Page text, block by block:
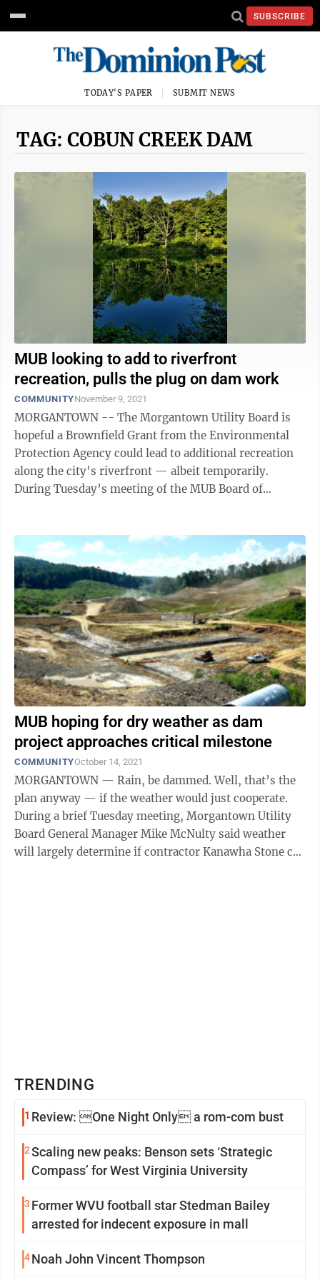
SUBSCRIBE
TODAY'S PAPER SUBMIT NEWS
TAG: COBUN CREEK DAM
MUB looking to add to riverfront
recreation, pulls the plug on dam work
COMMUNITYNovember 9, 2021
MORGANTOWN -- The Morgantown Utility Board is
hopeful a Brownfield Grant from the Environmental
Protection Agency could lead to additional recreation
along the city’s riverfront — albeit temporarily.
During Tuesday’s meeting of the MUB Board of
MUB hoping for dry weather as dam
project approaches critical milestone
COMMUNITYOctober 14, 2021
MORGANTOWN — Rain, be dammed. Well, that’s the
plan anyway — if the weather would just cooperate.
During a brief Tuesday meeting, Morgantown Utility
Board General Manager Mike McNulty said weather
will largely determine if contractor Kanawha Stone can
TRENDING
1 Review: One Night Only a rom-com bust
2Scaling new peaks: Benson sets ‘Strategic
Compass’ for West Virginia University
3 Former WVU football star Stedman Bailey
arrested for indecent exposure in mall
4Noah John Vincent Thompson